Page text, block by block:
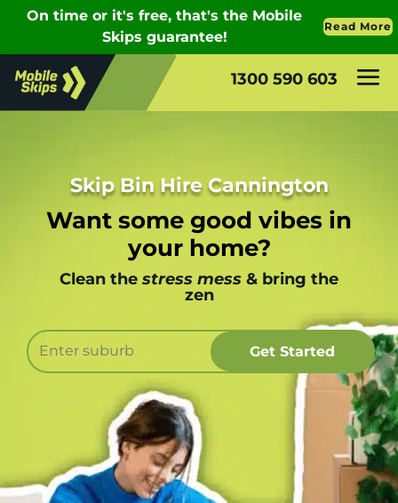
1300 590 603
Skip Bin Hire Cannington
Want some good vibes in
your home?
Clean the stress mess & bring the
zen